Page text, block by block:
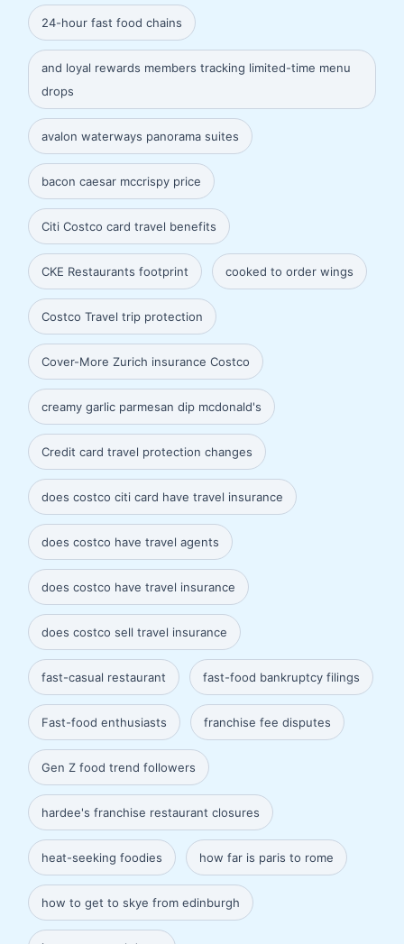
24-hour fast food chains
and loyal rewards members tracking limited-time menu
drops
avalon waterways panorama suites
bacon caesar mccrispy price
Citi Costco card travel benefits
CKE Restaurants footprint cooked to order wings
Costco Travel trip protection
Cover-More Zurich insurance Costco
creamy garlic parmesan dip mcdonald's
Credit card travel protection changes
does costco citi card have travel insurance
does costco have travel agents
does costco have travel insurance
does costco sell travel insurance
fast-casual restaurant fast-food bankruptcy filings
Fast-food enthusiasts franchise fee disputes
Gen Z food trend followers
hardee's franchise restaurant closures
heat-seeking foodies how far is paris to rome
how to get to skye from edinburgh